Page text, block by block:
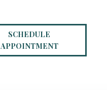
SCHEDULE
APPOINTMENT